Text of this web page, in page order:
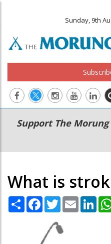
Sunday, 9th
Main
navigation
Secondary
Menu
Support The Morung
What is
Share Facebook
TwitterEmail